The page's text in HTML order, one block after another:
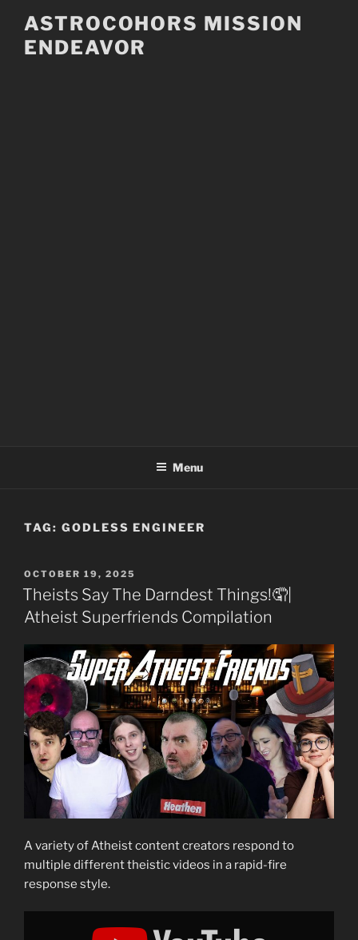
content
ASTROCOHORS MISSION
ENDEAVOR
Menu
TAG: GODLESS ENGINEER
POSTED
ON
OCTOBER 19, 2025
Theists Say The Darndest Things!🤦|
Atheist Superfriends Compilation
A variety of Atheist content creators respond to
multiple different theistic videos in a rapid-fire
response style.